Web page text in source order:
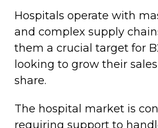
Hospitals operate with
and complex supply
them a crucial target for
looking to grow their
share.
The hospital market is
requiring support to